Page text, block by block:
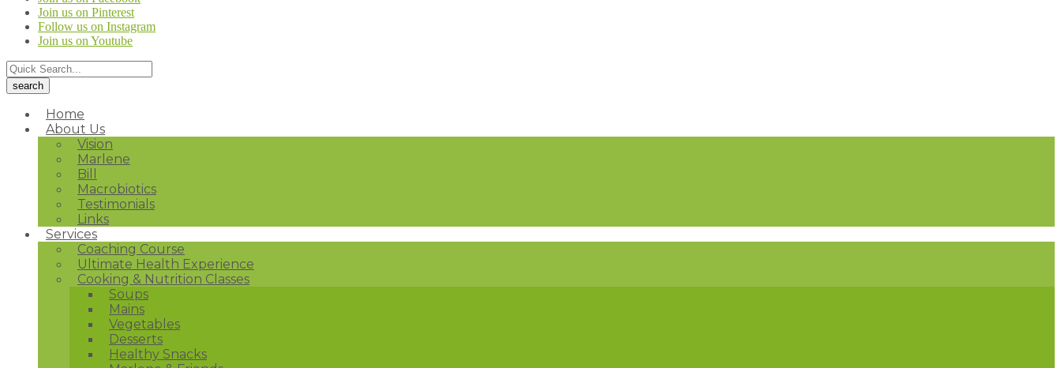
Join us on Pinterest
Follow us on Instagram
Join us on Youtube
Home
About Us
Vision
Marlene
Bill
Macrobiotics
Testimonials
Links
Services
Coaching Course
Ultimate Health Experience
Cooking & Nutrition Classes
Soups
Mains
Vegetables
Desserts
Healthy Snacks